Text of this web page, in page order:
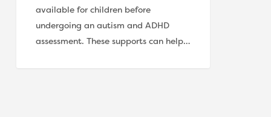
available for children before
undergoing an autism and ADHD
assessment. These supports can help…